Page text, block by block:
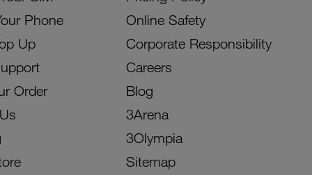
Phone
Up
Order
Online Safety
Corporate Responsibility
Careers
Blog
3Arena
3Olympia
Sitemap